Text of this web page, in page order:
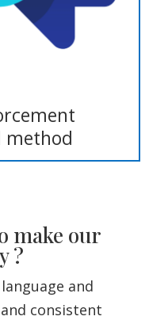
method
make our
?
and
consistent